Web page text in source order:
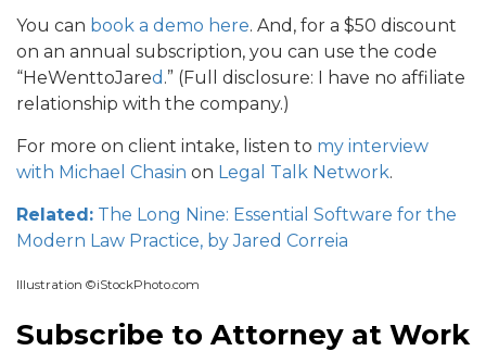
You can book a demo here. And, for a $50 discount
on an annual subscription, you can use the code
“HeWenttoJared .” (Full disclosure: I have no affiliate
relationship with the company.)
For more on client intake, listen to my interview
with Michael Chasin on Legal Talk Network.
Related: The Long Nine: Essential Software for the
Modern Law Practice, by Jared Correia
Illustration ©iStockPhoto.com
Subscribe to Attorney at Work